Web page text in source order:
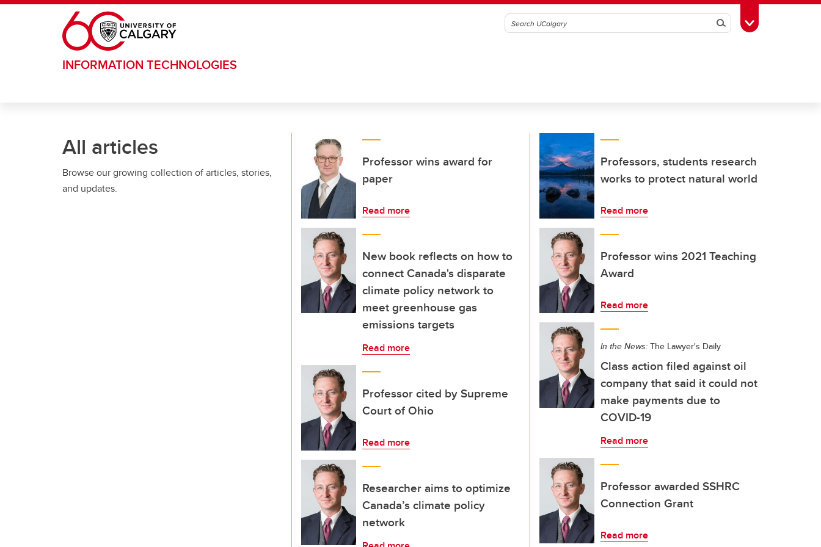
Skip to main content
SearchToggle Toolbox
INFORMATION TECHNOLOGIES
All articles
Browse our growing collection of articles, stories,
and updates.
Professor wins award for
paper
Read more
New book reflects on how to
connect Canada's disparate
climate policy network to
meet greenhouse gas
emissions targets
Read more
Professor cited by Supreme
Court of Ohio
Read more
Researcher aims to optimize
Canada’s climate policy
network
Professors, students research
works to protect natural world
Read more
Professor wins 2021 Teaching
Award
Read more
In the News: The Lawyer's Daily
Class action filed against oil
company that said it could not
make payments due to
COVID-19
Read more
Professor awarded SSHRC
Connection Grant
Read more